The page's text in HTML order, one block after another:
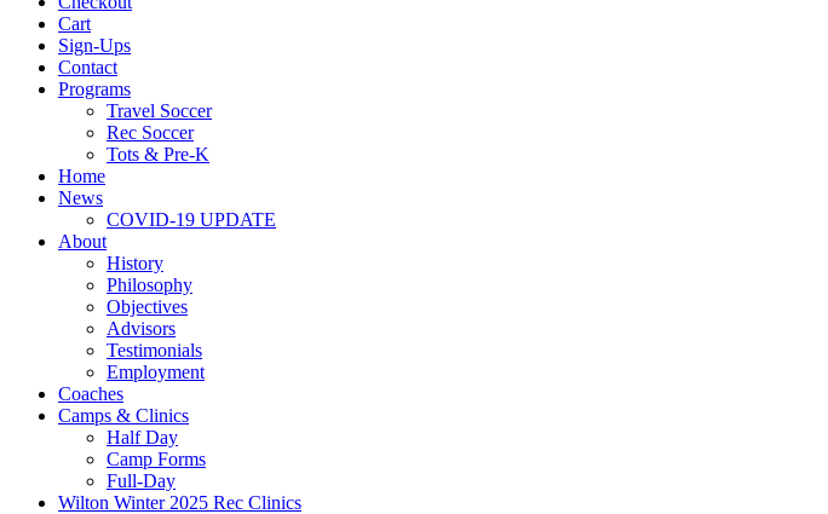
Cart
Sign-Ups
Contact
Programs
Travel Soccer
Rec Soccer
Tots & Pre-K
Home
News
COVID-19 UPDATE
About
History
Philosophy
Objectives
Advisors
Testimonials
Employment
Coaches
Camps & Clinics
Half Day
Camp Forms
Full-Day
Wilton Winter 2025 Rec Clinics